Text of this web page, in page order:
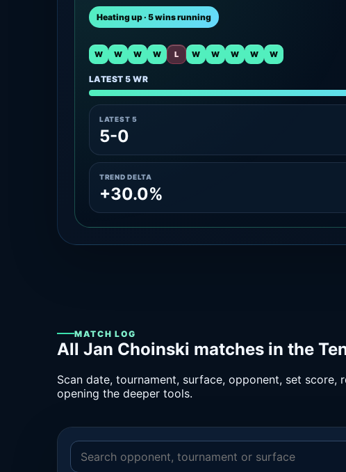
Heating up · 5 wins running
W W W W L W W W W W
LATEST 5 WR
LATEST 5
5-0
TREND DELTA
+30.0%
MATCH LOG
All Jan Choinski matches in the
Scan date, tournament, surface, opponent, set
opening the deeper tools.